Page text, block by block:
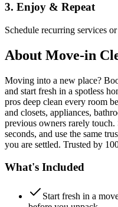
3. Enjoy & Repeat
Schedule recurring services
About Move-in
Moving into a new place?
and start fresh in a spotless
pros deep clean every room
and closets, appliances,
previous owners rarely
seconds, and use the same
you are settled. Trusted by
What's Included
Start fresh in a